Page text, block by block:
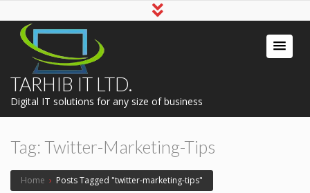
TARHIB IT LTD.
Digital IT solutions for any size of business
Tag: Twitter-Marketing-Tips
Home › Posts Tagged "twitter-marketing-tips"